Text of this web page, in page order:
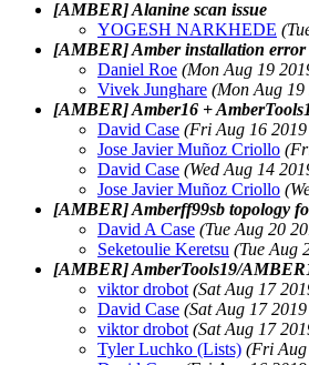
[AMBER] Alanine scan issue
YOGESH NARKHEDE
[AMBER] Amber installation error
Daniel Roe (Mon Aug 19
Vivek Junghare (Mon Aug
[AMBER] Amber16 +
David Case (Fri Aug 16
Jose Javier Muñoz Criollo
David Case (Wed Aug 14
Jose Javier Muñoz Criollo
[AMBER] Amberff99sb topology
David A Case (Tue Aug 20
Seketoulie Keretsu (Tue Aug
[AMBER] AmberTools19/
viktor drobot (Sat Aug 17
David Case (Sat Aug 17
viktor drobot (Sat Aug 17
Tyler Luchko (Lists) (Fri Aug